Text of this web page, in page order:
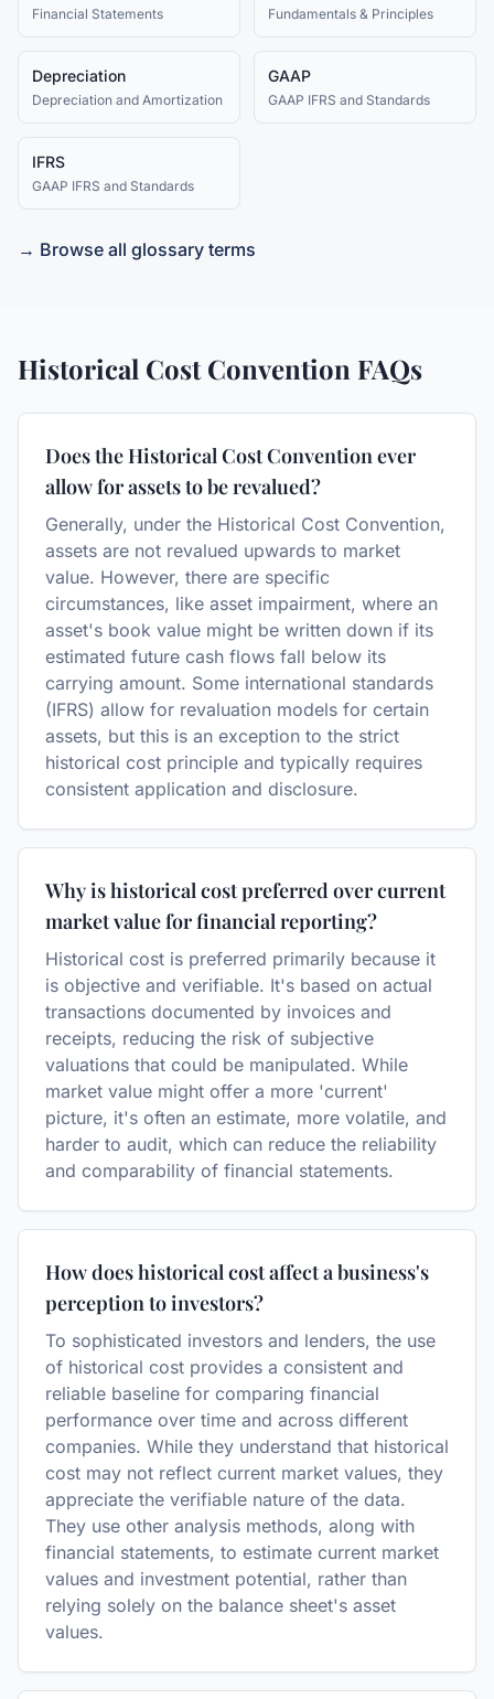
Financial Statements Fundamentals & Principles
Depreciation
Depreciation and Amortization
GAAP
GAAP IFRS and Standards
IFRS
GAAP IFRS and Standards
→ Browse all glossary terms
Historical Cost Convention FAQs
Does the Historical Cost Convention ever
allow for assets to be revalued?
Generally, under the Historical Cost Convention,
assets are not revalued upwards to market
value. However, there are specific
circumstances, like asset impairment, where an
asset's book value might be written down if its
estimated future cash flows fall below its
carrying amount. Some international standards
(IFRS) allow for revaluation models for certain
assets, but this is an exception to the strict
historical cost principle and typically requires
consistent application and disclosure.
Why is historical cost preferred over current
market value for financial reporting?
Historical cost is preferred primarily because it
is objective and verifiable. It's based on actual
transactions documented by invoices and
receipts, reducing the risk of subjective
valuations that could be manipulated. While
market value might offer a more 'current'
picture, it's often an estimate, more volatile, and
harder to audit, which can reduce the reliability
and comparability of financial statements.
How does historical cost affect a business's
perception to investors?
To sophisticated investors and lenders, the use
of historical cost provides a consistent and
reliable baseline for comparing financial
performance over time and across different
companies. While they understand that historical
cost may not reflect current market values, they
appreciate the verifiable nature of the data.
They use other analysis methods, along with
financial statements, to estimate current market
values and investment potential, rather than
relying solely on the balance sheet's asset
values.